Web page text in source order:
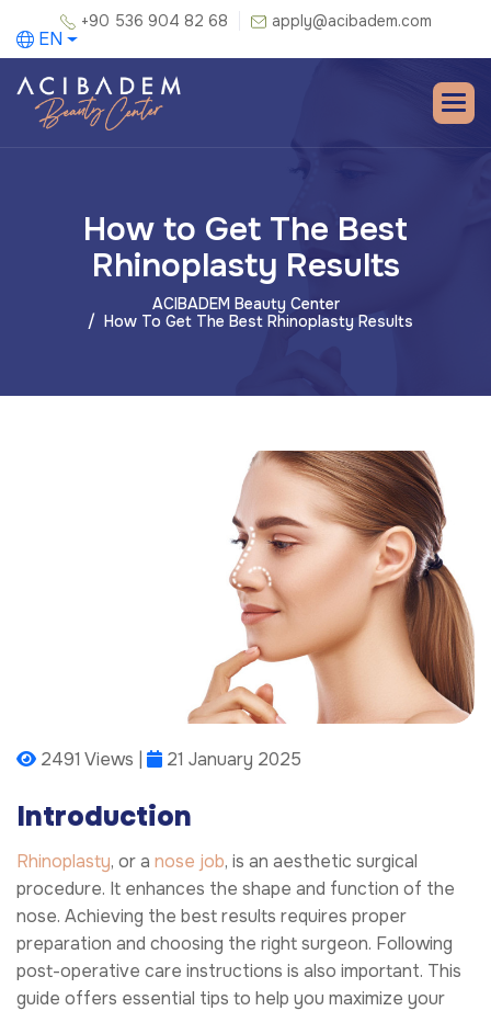
+90 536 904 82 68 apply@acibadem.com
EN
How to Get The Best
Rhinoplasty Results
ACIBADEM Beauty Center
How To Get The Best Rhinoplasty Results
2491 Views | 21 January 2025
Introduction
Rhinoplasty, or a nose job, is an aesthetic surgical
procedure. It enhances the shape and function of the
nose. Achieving the best results requires proper
preparation and choosing the right surgeon. Following
post-operative care instructions is also important. This
guide offers essential tips to help you maximize your